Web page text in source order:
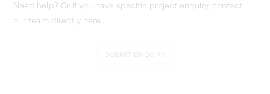
Need help? Or if you have specific project enquiry, contact
our team directly here...